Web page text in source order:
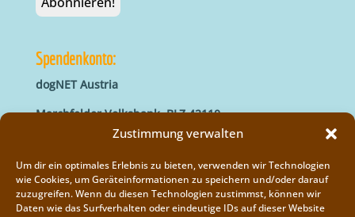
Zustimmung verwalten
Um dir ein optimales Erlebnis zu bieten, verwenden wir Technologien
wie Cookies, um Geräteinformationen zu speichern und/oder darauf
zuzugreifen. Wenn du diesen Technologien zustimmst, können wir
Daten wie das Surfverhalten oder eindeutige IDs auf dieser Website
Spendenkonto:
dogNET Austria
Marchfelder Volksbank, BLZ 42110
IBAN: AT66 4211 0421 5000 0000